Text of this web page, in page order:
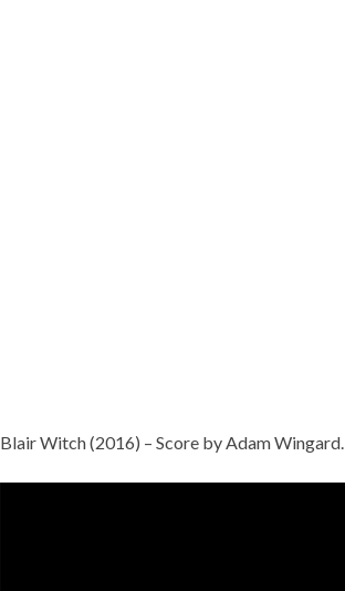
Blair Witch (2016) – Score by Adam Wingard.